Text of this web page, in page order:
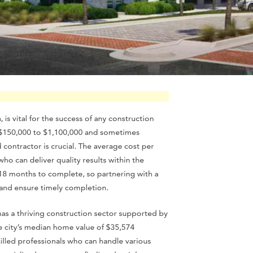
vital for the success of any construction
to $1,100,000 and sometimes
is crucial. The average cost per
can deliver quality results within the
months to complete, so partnering with a
ensure timely completion.
a thriving construction sector supported by
median home value of $35,574
professionals who can handle various